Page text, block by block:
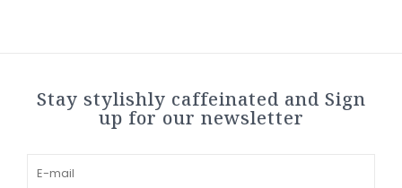
Stay stylishly caffeinated and Sign
up for our newsletter